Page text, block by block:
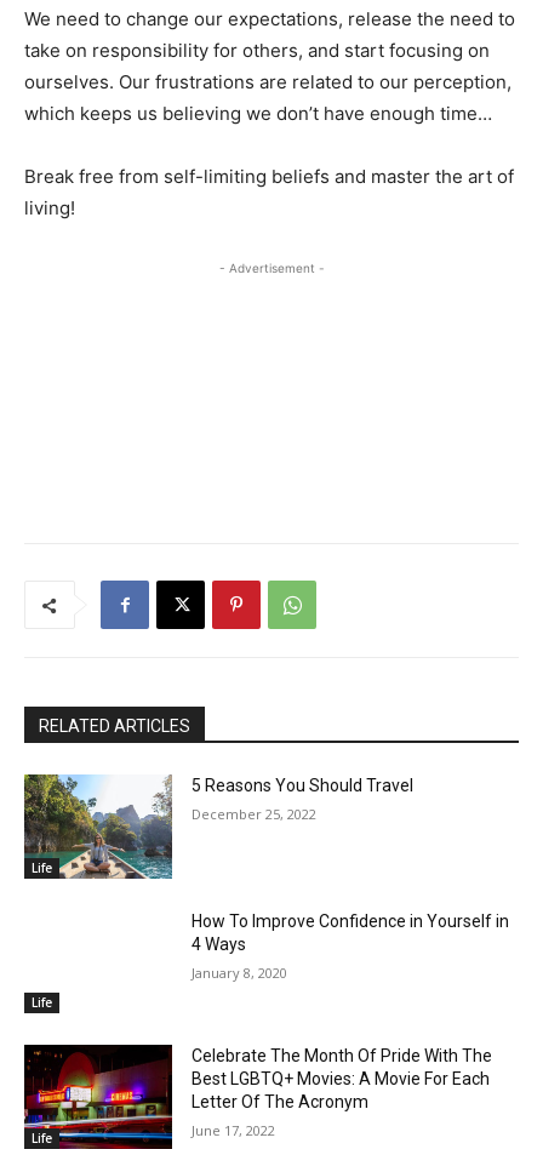
We need to change our expectations, release the need to
take on responsibility for others, and start focusing on
ourselves. Our frustrations are related to our perception,
which keeps us believing we don’t have enough time…
Break free from self-limiting beliefs and master the art of
living!
- Advertisement -
RELATED ARTICLES
Life
5 Reasons You Should Travel
December 25, 2022
Life
How To Improve Confidence in Yourself in
4 Ways
January 8, 2020
Life
Celebrate The Month Of Pride With The
Best LGBTQ+ Movies: A Movie For Each
Letter Of The Acronym
June 17, 2022